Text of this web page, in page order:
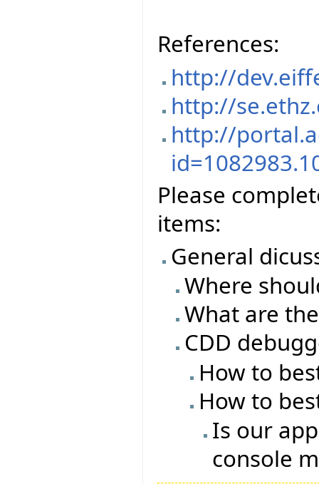
References:
http://
http://
http://
Please
items:
General
Where
What are
CDD
How to
How to
Is our
console